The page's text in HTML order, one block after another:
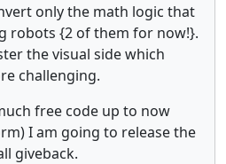
only the math logic that
robots {2 of them for now!}.
the visual side which
challenging.
free code up to now
I am going to release the
giveback.